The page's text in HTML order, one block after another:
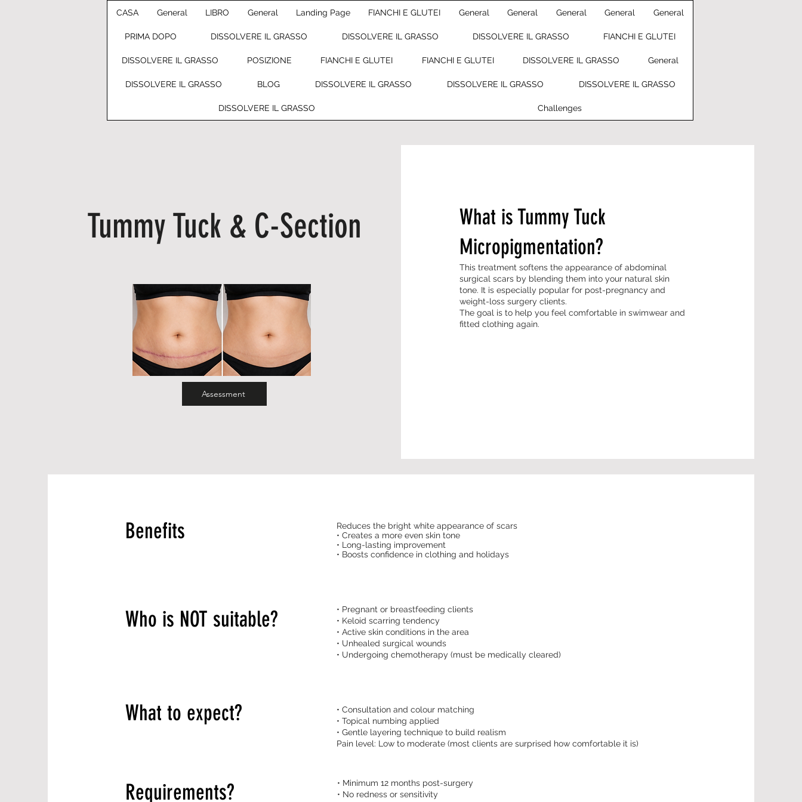
CASA General LIBRO General Landing Page FIANCHI E GLUTEI General General General General General
PRIMA DOPO DISSOLVERE IL GRASSO DISSOLVERE IL GRASSO DISSOLVERE IL GRASSO FIANCHI E GLUTEI
DISSOLVERE IL GRASSO POSIZIONE FIANCHI E GLUTEI FIANCHI E GLUTEI DISSOLVERE IL GRASSO General
DISSOLVERE IL GRASSO BLOG DISSOLVERE IL GRASSO DISSOLVERE IL GRASSO DISSOLVERE IL GRASSO
DISSOLVERE IL GRASSO Challenges
Tummy Tuck & C-Section
Assessment
What is Tummy Tuck
Micropigmentation?
This treatment softens the appearance of abdominal
surgical scars by blending them into your natural skin
tone. It is especially popular for post-pregnancy and
weight-loss surgery clients.
The goal is to help you feel comfortable in swimwear and
fitted clothing again.
Benefits
Who is NOT suitable?
Reduces the bright white appearance of scars
• Creates a more even skin tone
• Long-lasting improvement
• Boosts confidence in clothing and holidays
• Pregnant or breastfeeding clients
• Keloid scarring tendency
• Active skin conditions in the area
• Unhealed surgical wounds
• Undergoing chemotherapy (must be medically cleared)
What to expect?
Requirements?
• Consultation and colour matching
• Topical numbing applied
• Gentle layering technique to build realism
Pain level: Low to moderate (most clients are surprised how comfortable it is)
• Minimum 12 months post-surgery
• No redness or sensitivity